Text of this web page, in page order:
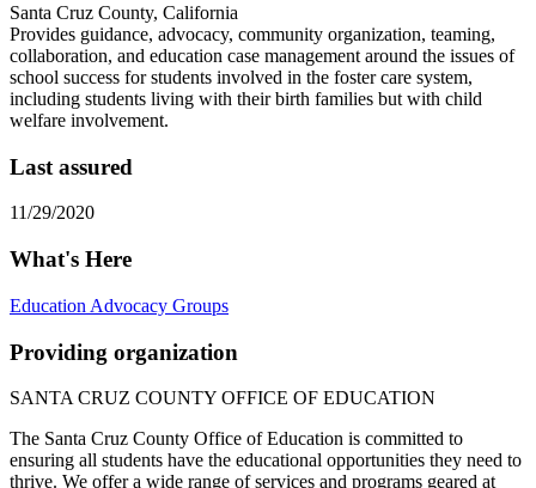
Santa Cruz County, California
Provides guidance, advocacy, community organization, teaming,
collaboration, and education case management around the issues of
school success for students involved in the foster care system,
including students living with their birth families but with child
welfare involvement.
Last assured
11/29/2020
What's Here
Education Advocacy Groups
Providing organization
SANTA CRUZ COUNTY OFFICE OF EDUCATION
The Santa Cruz County Office of Education is committed to
ensuring all students have the educational opportunities they need to
thrive. We offer a wide range of services and programs geared at